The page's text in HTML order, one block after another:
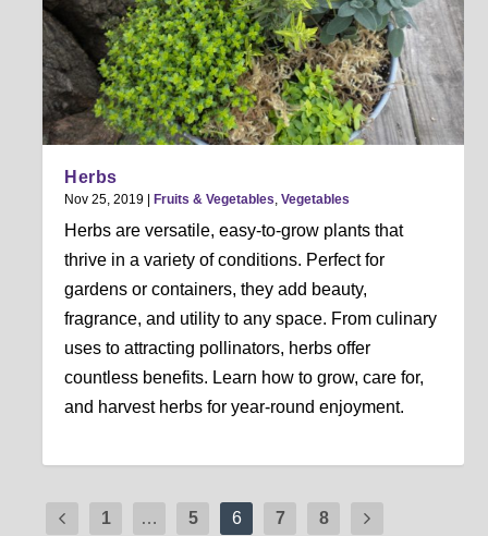
Herbs
Nov 25, 2019 Fruits & Vegetables,Vegetables
Herbs are versatile, easy-to-grow plants that
thrive in a variety of conditions. Perfect for
gardens or containers, they add beauty,
fragrance, and utility to any space. From culinary
uses to attracting pollinators, herbs offer
countless benefits. Learn how to grow, care for,
and harvest herbs for year-round enjoyment.
1 … 5 6 7 8